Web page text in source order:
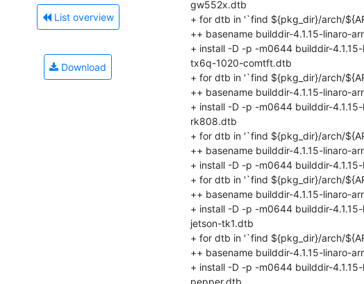
List overview
Download